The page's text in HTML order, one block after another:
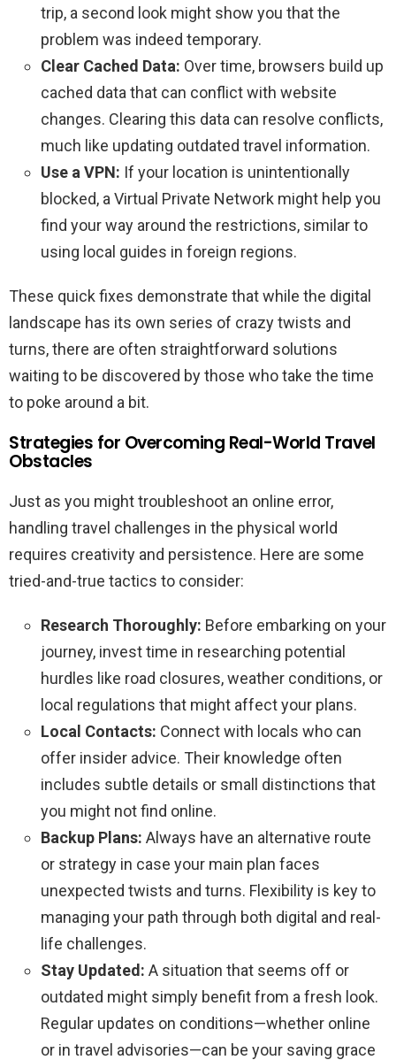
trip, a second look might show you that the
problem was indeed temporary.
Clear Cached Data: Over time, browsers build up
cached data that can conflict with website
changes. Clearing this data can resolve conflicts,
much like updating outdated travel information.
Use a VPN: If your location is unintentionally
blocked, a Virtual Private Network might help you
find your way around the restrictions, similar to
using local guides in foreign regions.
These quick fixes demonstrate that while the digital
landscape has its own series of crazy twists and
turns, there are often straightforward solutions
waiting to be discovered by those who take the time
to poke around a bit.
Strategies for Overcoming Real-World Travel
Obstacles
Just as you might troubleshoot an online error,
handling travel challenges in the physical world
requires creativity and persistence. Here are some
tried-and-true tactics to consider:
Research Thoroughly: Before embarking on your
journey, invest time in researching potential
hurdles like road closures, weather conditions, or
local regulations that might affect your plans.
Local Contacts: Connect with locals who can
offer insider advice. Their knowledge often
includes subtle details or small distinctions that
you might not find online.
Backup Plans: Always have an alternative route
or strategy in case your main plan faces
unexpected twists and turns. Flexibility is key to
managing your path through both digital and real-
life challenges.
Stay Updated: A situation that seems off or
outdated might simply benefit from a fresh look.
Regular updates on conditions—whether online
or in travel advisories—can be your saving grace